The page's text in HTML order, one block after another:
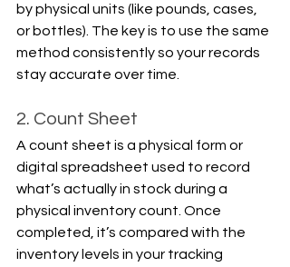
by physical units (like pounds, cases,
or bottles). The key is to use the same
method consistently so your records
stay accurate over time.
2. Count Sheet
A count sheet is a physical form or
digital spreadsheet used to record
what’s actually in stock during a
physical inventory count. Once
completed, it’s compared with the
inventory levels in your tracking